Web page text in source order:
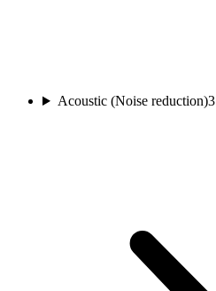
Acoustic (Noise reduction)3